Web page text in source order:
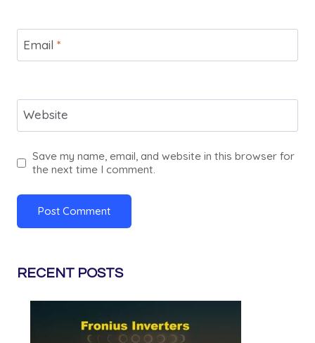
Email *
Website
Save my name, email, and website in this browser for
the next time I comment.
RECENT POSTS